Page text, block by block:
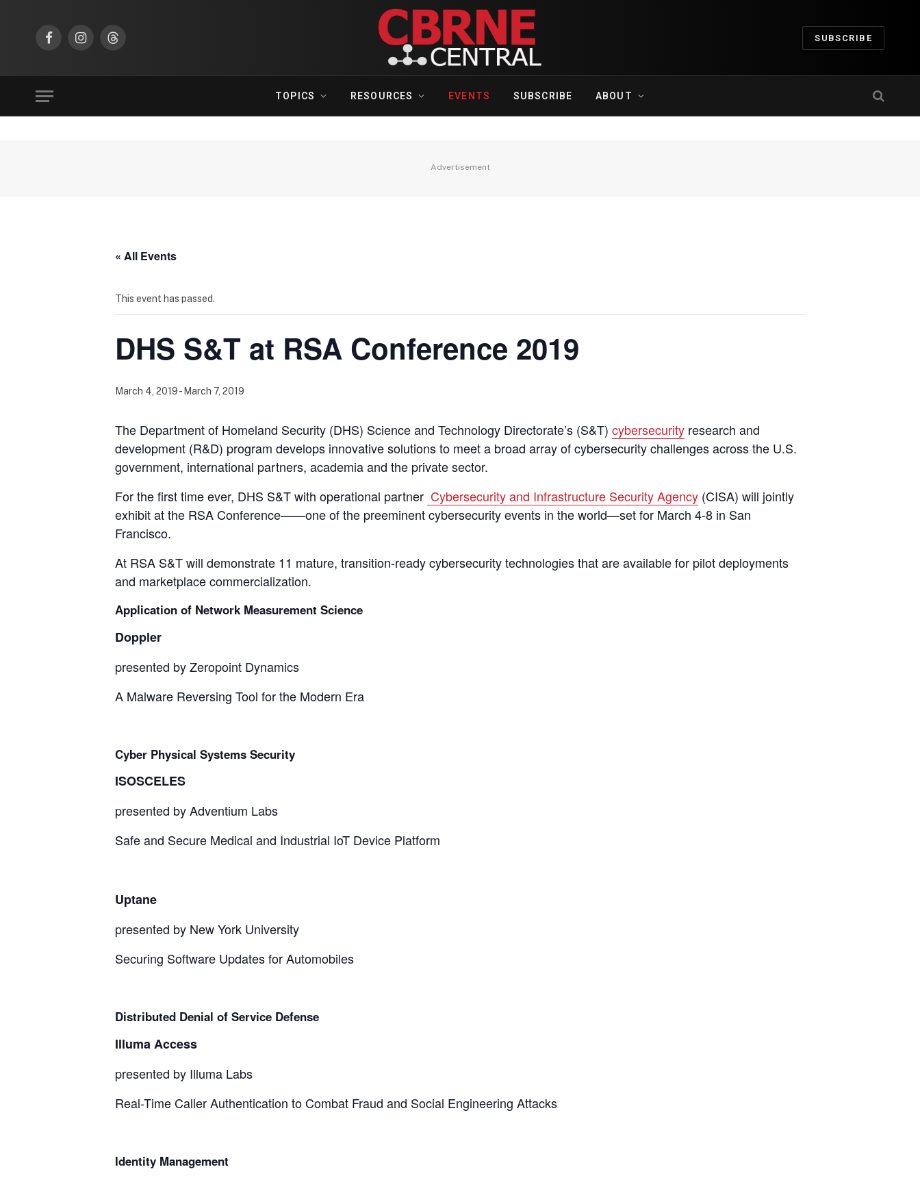
FacebookInstagramThreads
SUBSCRIBE
TOPICS RESOURCES EVENTS SUBSCRIBE ABOUT
Advertisement
« All Events
This event has passed.
DHS S&T at RSA Conference 2019
March 4, 2019- March 7, 2019
The Department of Homeland Security (DHS) Science and Technology Directorate’s (S&T) cybersecurity research and
development (R&D) program develops innovative solutions to meet a broad array of cybersecurity challenges across the U.S.
government, international partners, academia and the private sector.
For the first time ever, DHS S&T with operational partner Cybersecurity and Infrastructure Security Agency (CISA) will jointly
exhibit at the RSA Conference——one of the preeminent cybersecurity events in the world—set for March 4-8 in San
Francisco.
At RSA S&T will demonstrate 11 mature, transition-ready cybersecurity technologies that are available for pilot deployments
and marketplace commercialization.
Application of Network Measurement Science
Doppler
presented by Zeropoint Dynamics
A Malware Reversing Tool for the Modern Era
Cyber Physical Systems Security
ISOSCELES
presented by Adventium Labs
Safe and Secure Medical and Industrial IoT Device Platform
Uptane
presented by New York University
Securing Software Updates for Automobiles
Distributed Denial of Service Defense
Illuma Access
presented by Illuma Labs
Real-Time Caller Authentication to Combat Fraud and Social Engineering Attacks
Identity Management